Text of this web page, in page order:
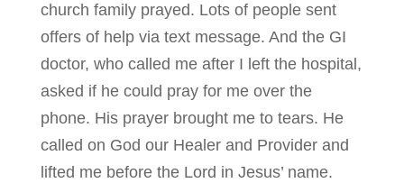
church family prayed. Lots of people sent
offers of help via text message. And the GI
doctor, who called me after I left the hospital,
asked if he could pray for me over the
phone. His prayer brought me to tears. He
called on God our Healer and Provider and
lifted me before the Lord in Jesus’ name.